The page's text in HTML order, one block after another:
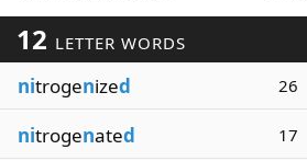
Blog
Our Brands
12 LETTER WORDS
nitrogenized 26
nitrogenated 17